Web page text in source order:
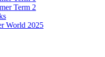
Term 2
World 2025